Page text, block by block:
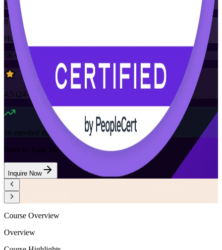
Mode
8
Hours
5K+
already enrolled
4.5 (24+ Reviews)
16 enrolled this week
Want to Train Your Team?
Inquire Now
Course Overview
Overview